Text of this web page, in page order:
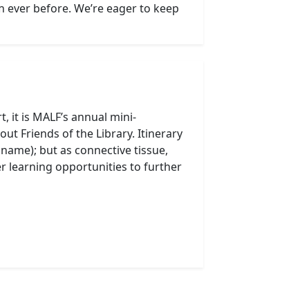
ever before. We’re eager to keep
it is MALF’s annual mini-
Friends of the Library. Itinerary
but as connective tissue,
learning opportunities to further